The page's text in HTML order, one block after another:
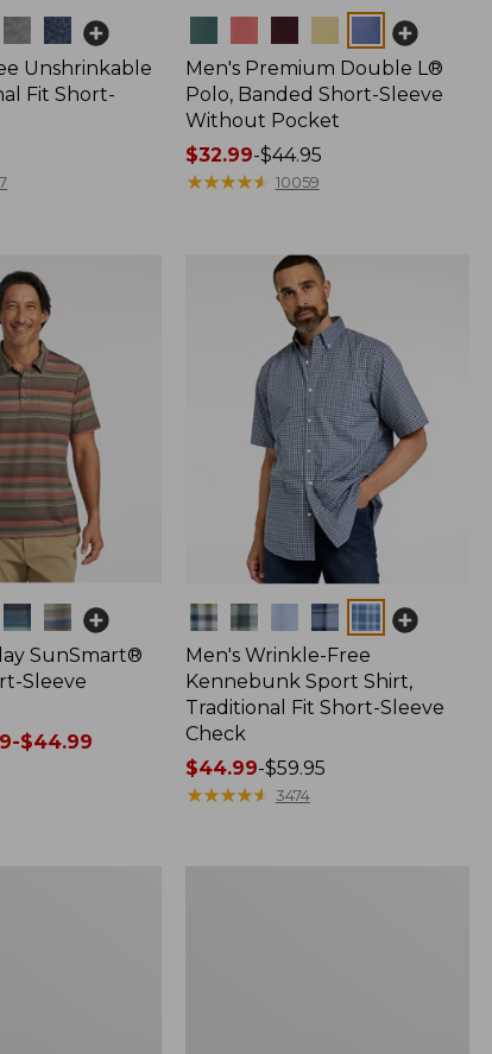
Unshrinkable
Fit Short-
Men's Premium Double L®
Polo, Banded Short-Sleeve
Without Pocket
Price
range
$32.99-$44.95
★★★★★
★★★★★ 10059
SunSmart®
Sleeve
$44.99
Colors
Men's Wrinkle-Free
Kennebunk Sport Shirt,
Traditional Fit Short-Sleeve
Check
Price
range
$44.99-$59.95
★★★★★
★★★★★ 3474